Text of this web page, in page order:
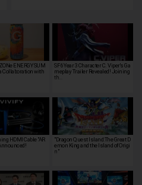
ENERGY SUM
a Collaboration with
SF6 Year 3 Character C. Viper's Ga
meplay Trailer Revealed! Joining
th…
HDMI Cable "AR
"Dragon Quest Island:The Great D
emon King and the Island of Origi
n"